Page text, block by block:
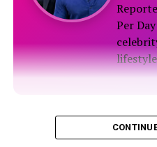
Per
Biography